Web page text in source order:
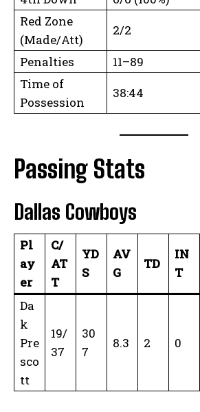
Red Zone
(Made/Att)
2/2
Penalties
11–89
Time of
Possession
38:44
Passing Stats
Dallas Cowboys
Pl
ay
er
C/
AT
T
YD
S
AV
G
TD
IN
T
Da
k
Pre
sco
tt
19/
37
30
7
8.3 2 0